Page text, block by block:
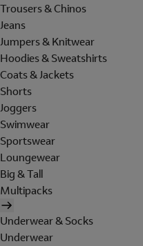
Trousers & Chinos
Jeans
Jumpers & Knitwear
Hoodies & Sweatshirts
Coats & Jackets
Shorts
Joggers
Swimwear
Sportswear
Loungewear
Big & Tall
Multipacks
Underwear & Socks
Underwear